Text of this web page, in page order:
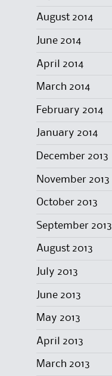
August 2014
June 2014
April 2014
March 2014
February 2014
January 2014
December 2013
November 2013
October 2013
September 2013
August 2013
July 2013
June 2013
May 2013
April 2013
March 2013